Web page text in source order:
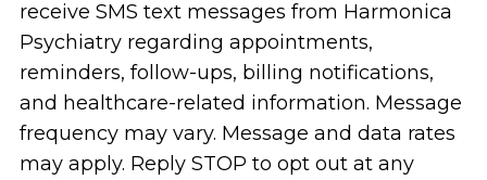
receive SMS text messages from Harmonica
Psychiatry regarding appointments,
reminders, follow-ups, billing notifications,
and healthcare-related information. Message
frequency may vary. Message and data rates
may apply. Reply STOP to opt out at any